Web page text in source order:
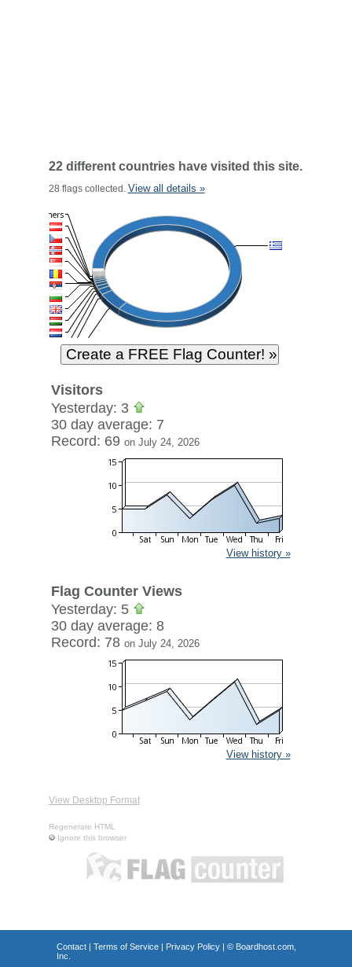
22 different countries have visited this site.
28 flags collected. View all details »
Visitors
Yesterday: 3
30 day average: 7
Record: 69 on July 24, 2026
View history »
Flag Counter Views
Yesterday: 5
30 day average: 8
Record: 78 on July 24, 2026
View history »
View Desktop Format
Regenerate HTML
Ignore this browser
Contact| Terms of Service| Privacy Policy| © Boardhost.com,
Inc.